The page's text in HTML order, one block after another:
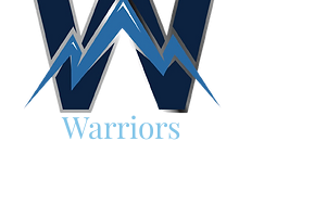
Warriors